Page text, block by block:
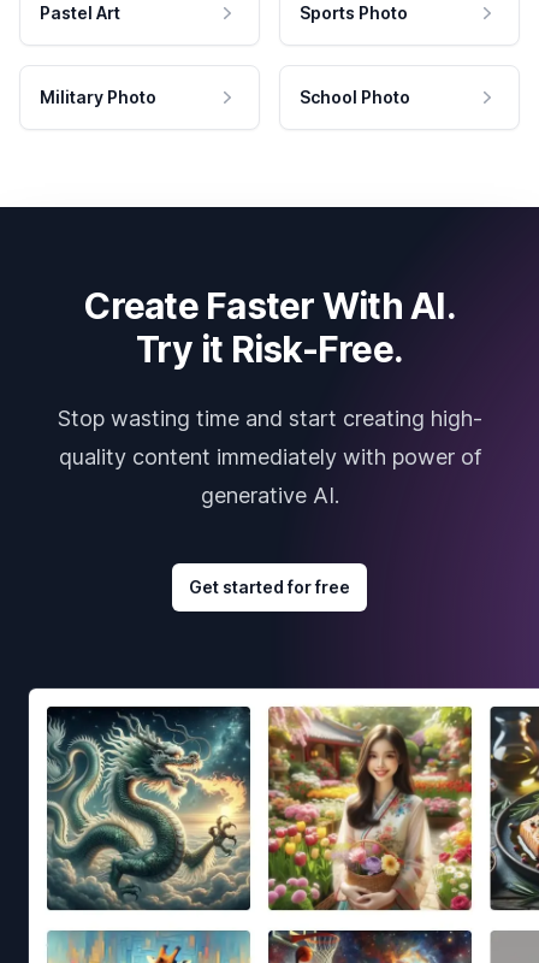
Pastel Art Sports Photo
Military Photo School Photo
Create Faster With AI.
Try it Risk-Free.
Stop wasting time and start creating high-
quality content immediately with power of
generative AI.
Get started for free